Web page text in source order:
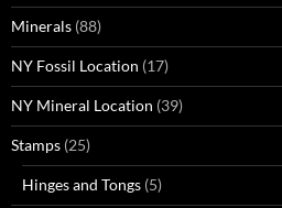
Minerals (88)
NY Fossil Location (17)
NY Mineral Location (39)
Stamps (25)
Hinges and Tongs (5)